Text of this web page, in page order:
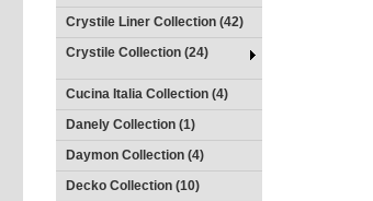
Crystile Liner Collection (42)
Crystile Collection (24)
Cucina Italia Collection (4)
Danely Collection (1)
Daymon Collection (4)
Decko Collection (10)